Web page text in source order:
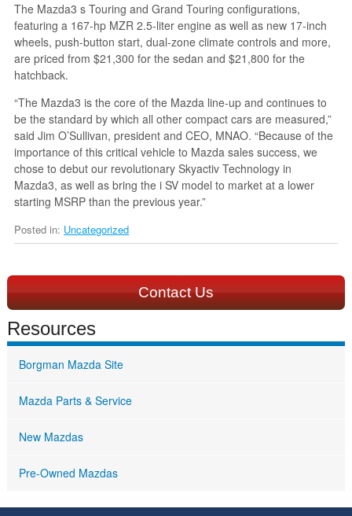
The Mazda3 s Touring and Grand Touring configurations,
featuring a 167-hp MZR 2.5-liter engine as well as new 17-inch
wheels, push-button start, dual-zone climate controls and more,
are priced from $21,300 for the sedan and $21,800 for the
hatchback.
“The Mazda3 is the core of the Mazda line-up and continues to
be the standard by which all other compact cars are measured,”
said Jim O’Sullivan, president and CEO, MNAO. “Because of the
importance of this critical vehicle to Mazda sales success, we
chose to debut our revolutionary Skyactiv Technology in
Mazda3, as well as bring the i SV model to market at a lower
starting MSRP than the previous year.”
Posted in: Uncategorized
Contact Us
Resources
Borgman Mazda Site
Mazda Parts & Service
New Mazdas
Pre-Owned Mazdas